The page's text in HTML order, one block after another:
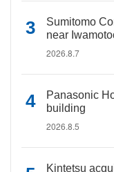
Sumitomo
near
2026.8.7
Panasonic
building
2026.8.5
Kintetsu